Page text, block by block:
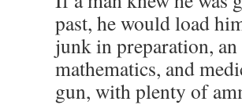
past, he would load
junk in preparation,
mathematics, and
gun, with plenty of